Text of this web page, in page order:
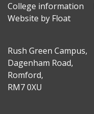
College information
Website by Float
Rush Green Campus,
Dagenham Road,
Romford,
RM7 0XU